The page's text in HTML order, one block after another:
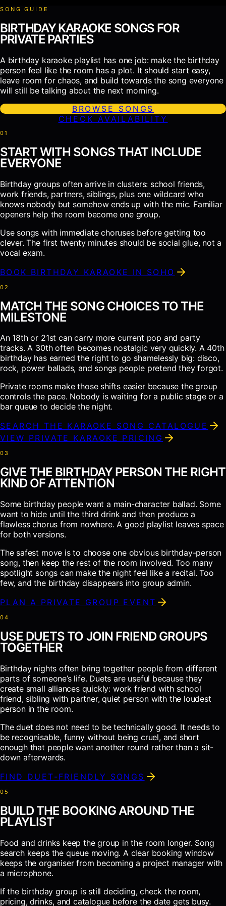
SONG GUIDE
BIRTHDAY KARAOKE SONGS FOR
PRIVATE PARTIES
A birthday karaoke playlist has one job: make the birthday
person feel like the room has a plot. It should start easy,
leave room for chaos, and build towards the song everyone
will still be talking about the next morning.
BROWSE SONGS
CHECK AVAILABILITY
01
START WITH SONGS THAT INCLUDE
EVERYONE
Birthday groups often arrive in clusters: school friends,
work friends, partners, siblings, plus one wildcard who
knows nobody but somehow ends up with the mic. Familiar
openers help the room become one group.
Use songs with immediate choruses before getting too
clever. The first twenty minutes should be social glue, not a
vocal exam.
BOOK BIRTHDAY KARAOKE IN SOHO
0 2
MATCH THE SONG CHOICES TO THE
MILESTONE
An 18th or 21st can carry more current pop and party
tracks. A 30th often becomes nostalgic very quickly. A 40th
birthday has earned the right to go shamelessly big: disco,
rock, power ballads, and songs people pretend they forgot.
Private rooms make those shifts easier because the group
controls the pace. Nobody is waiting for a public stage or a
bar queue to decide the night.
SEARCH THE KARAOKE SONG CATALOGUE
VIEW PRIVATE KARAOKE PRICING
0 3
GIVE THE BIRTHDAY PERSON THE RIGHT
KIND OF ATTENTION
Some birthday people want a main-character ballad. Some
want to hide until the third drink and then produce a
flawless chorus from nowhere. A good playlist leaves space
for both versions.
The safest move is to choose one obvious birthday-person
song, then keep the rest of the room involved. Too many
spotlight songs can make the night feel like a recital. Too
few, and the birthday disappears into group admin.
PLAN A PRIVATE GROUP EVENT
04
USE DUETS TO JOIN FRIEND GROUPS
TOGETHER
Birthday nights often bring together people from different
parts of someone’s life. Duets are useful because they
create small alliances quickly: work friend with school
friend, sibling with partner, quiet person with the loudest
person in the room.
The duet does not need to be technically good. It needs to
be recognisable, funny without being cruel, and short
enough that people want another round rather than a sit-
down afterwards.
FIND DUET-FRIENDLY SONGS
0 5
BUILD THE BOOKING AROUND THE
PLAYLIST
Food and drinks keep the group in the room longer. Song
search keeps the queue moving. A clear booking window
keeps the organiser from becoming a project manager with
a microphone.
If the birthday group is still deciding, check the room,
pricing, drinks, and catalogue before the date gets busy.